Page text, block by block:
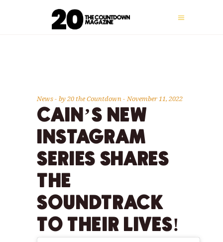
News by20 the Countdown November 11, 2022
CAIN’S NEW
INSTAGRAM
SERIES SHARES
THE
SOUNDTRACK
TO THEIR LIVES!